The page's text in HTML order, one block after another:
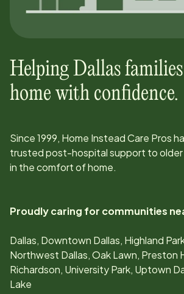
Helping Dallas
home with confidence.
Since1999, Home Instead Care Pros
trusted post-hospital support to older
in the comfort of home.
Proudly caring for communities
Dallas, Downtown Dallas, Highland
Northwest Dallas, Oak Lawn, Preston
Richardson, University Park, Uptown
Lake